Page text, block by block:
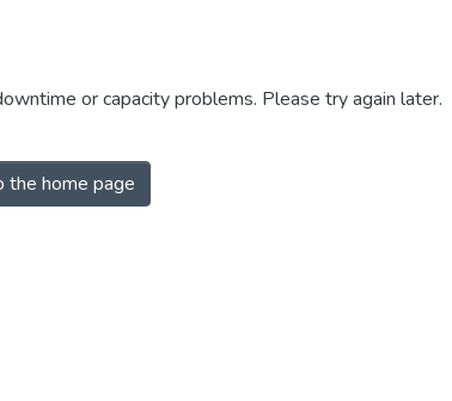
or capacity problems. Please try again later.
the home page